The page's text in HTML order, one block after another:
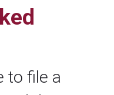
to file a